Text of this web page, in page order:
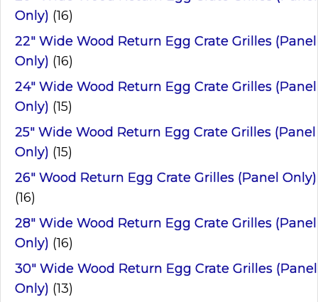
Only) (16)
22" Wide Wood Return Egg Crate Grilles (Panel
Only) (16)
24" Wide Wood Return Egg Crate Grilles (Panel
Only) (15)
25" Wide Wood Return Egg Crate Grilles (Panel
Only) (15)
26" Wood Return Egg Crate Grilles (Panel Only)
(16)
28" Wide Wood Return Egg Crate Grilles (Panel
Only) (16)
30" Wide Wood Return Egg Crate Grilles (Panel
Only) (13)